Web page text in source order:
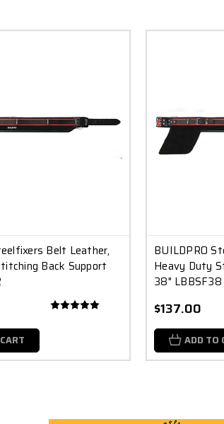
Belt Leather,
Back Support
BUILDPRO
Heavy Duty
38" LBBSF38
$137.00
ADD TO